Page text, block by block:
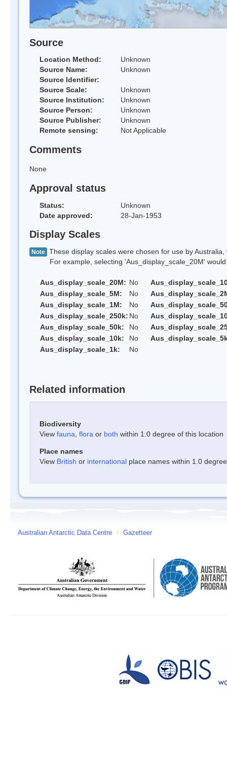
Source
Location Method:
Unknown
Source Name:
Unknown
Source Identifier:
Source Scale:
Unknown
Source Institution:
Unknown
Source Person:
Unknown
Source Publisher:
Unknown
Remote sensing:
Not Applicable
Comments
None
Approval status
Status:
Unknown
Date approved:
28-Jan-1953
Display Scales
Note These display scales were chosen for use by
For example, selecting 'Aus_display_scale_20M' would
Aus_display_scale_20M: No
Aus_display_scale_5M:
No
Aus_display_scale_1M:
No
Aus_display_scale_250k: No
Aus_display_scale_50k:
No
Aus_display_scale_10k:
No
Aus_display_scale_1k:
No
Related information
Biodiversity
View fauna flora or both within 1.0 degree of this location
Place names
View British or international place names within 1.0
Australian Antarctic Data Centre / Gazetteer